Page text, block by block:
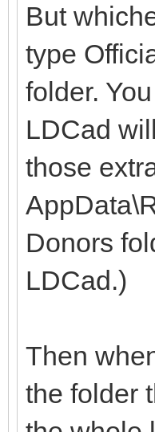
But
type
folder.
LDCad
those
Donors
LDCad.)
Then
the folder